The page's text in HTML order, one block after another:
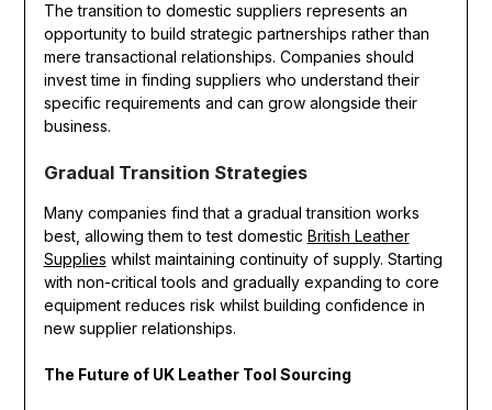
The transition to domestic suppliers represents an
opportunity to build strategic partnerships rather than
mere transactional relationships. Companies should
invest time in finding suppliers who understand their
specific requirements and can grow alongside their
business.
Gradual Transition Strategies
Many companies find that a gradual transition works
best, allowing them to test domestic British Leather
Supplies whilst maintaining continuity of supply. Starting
with non-critical tools and gradually expanding to core
equipment reduces risk whilst building confidence in
new supplier relationships.
The Future of UK Leather Tool Sourcing